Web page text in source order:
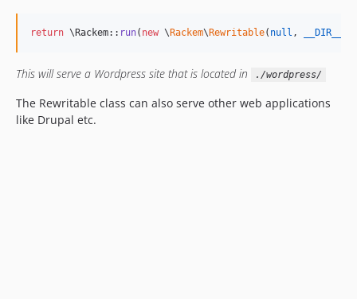
return \Rackem:: run( new \ Rackem\ Rewritable( null , __DIR__
This will serve a Wordpress site that is located in ./wordpress/
The Rewritable class can also serve other web applications
like Drupal etc.